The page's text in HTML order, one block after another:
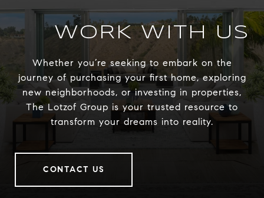
WORK WITH US
Whether you’re seeking to embark on the
journey of purchasing your first home, exploring
new neighborhoods, or investing in properties,
The Lotzof Group is your trusted resource to
transform your dreams into reality.
CONTACT US